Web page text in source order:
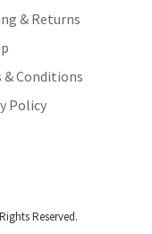
& Returns
& Conditions
Policy
Reserved.